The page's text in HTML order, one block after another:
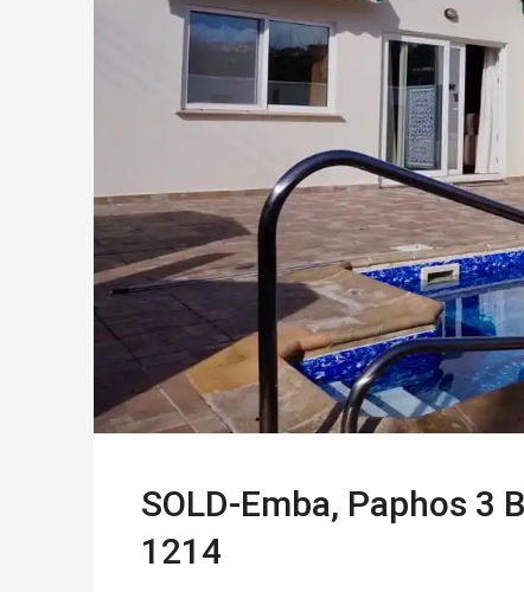
SOLD-Emba, Paphos 3
1214